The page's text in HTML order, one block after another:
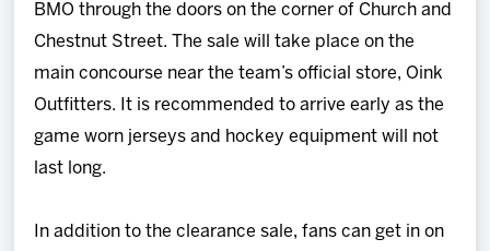
BMO through the doors on the corner of Church and
Chestnut Street. The sale will take place on the
main concourse near the team’s official store, Oink
Outfitters. It is recommended to arrive early as the
game worn jerseys and hockey equipment will not
last long.
In addition to the clearance sale, fans can get in on